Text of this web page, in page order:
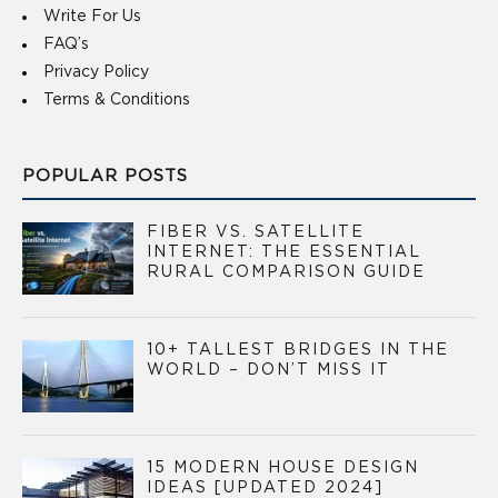
Write For Us
FAQ’s
Privacy Policy
Terms & Conditions
POPULAR POSTS
FIBER VS. SATELLITE
INTERNET: THE ESSENTIAL
RURAL COMPARISON GUIDE
10+ TALLEST BRIDGES IN THE
WORLD – DON’T MISS IT
15 MODERN HOUSE DESIGN
IDEAS [UPDATED 2024]